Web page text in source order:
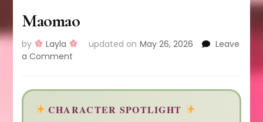
Maomao
by Layla updated on May 26, 2026
Leave
a Comment
CHARACTER SPOTLIGHT